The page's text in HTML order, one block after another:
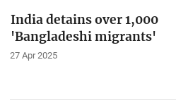
India detains over 1,000
'Bangladeshi migrants'
27 Apr 2025